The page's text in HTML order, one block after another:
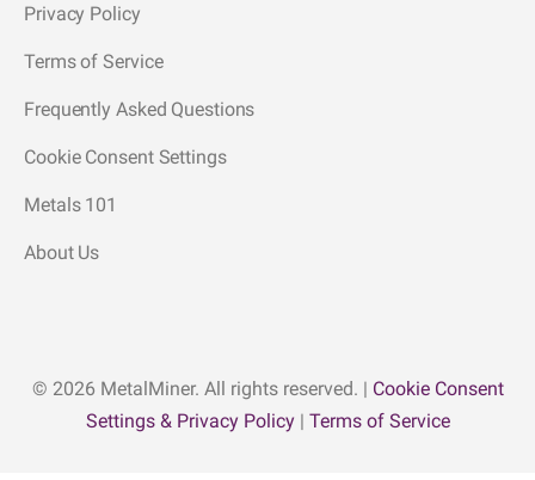
Privacy Policy
Terms of Service
Frequently Asked Questions
Cookie Consent Settings
Metals 101
About Us
© 2026 MetalMiner. All rights reserved. | Cookie Consent
Settings & Privacy Policy| Terms of Service